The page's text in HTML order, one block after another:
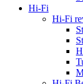
Hi-Fi
Hi-Fi